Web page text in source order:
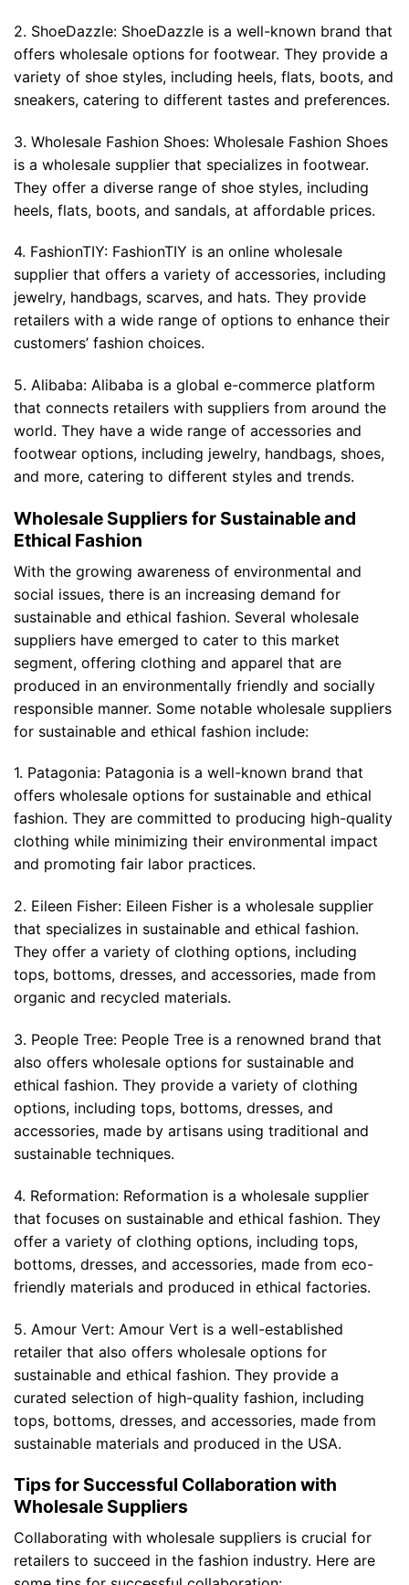
2. ShoeDazzle: ShoeDazzle is a well-known brand that
offers wholesale options for footwear. They provide a
variety of shoe styles, including heels, flats, boots, and
sneakers, catering to different tastes and preferences.
3. Wholesale Fashion Shoes: Wholesale Fashion Shoes
is a wholesale supplier that specializes in footwear.
They offer a diverse range of shoe styles, including
heels, flats, boots, and sandals, at affordable prices.
4. FashionTIY: FashionTIY is an online wholesale
supplier that offers a variety of accessories, including
jewelry, handbags, scarves, and hats. They provide
retailers with a wide range of options to enhance their
customers’ fashion choices.
5. Alibaba: Alibaba is a global e-commerce platform
that connects retailers with suppliers from around the
world. They have a wide range of accessories and
footwear options, including jewelry, handbags, shoes,
and more, catering to different styles and trends.
Wholesale Suppliers for Sustainable and
Ethical Fashion
With the growing awareness of environmental and
social issues, there is an increasing demand for
sustainable and ethical fashion. Several wholesale
suppliers have emerged to cater to this market
segment, offering clothing and apparel that are
produced in an environmentally friendly and socially
responsible manner. Some notable wholesale suppliers
for sustainable and ethical fashion include:
1. Patagonia: Patagonia is a well-known brand that
offers wholesale options for sustainable and ethical
fashion. They are committed to producing high-quality
clothing while minimizing their environmental impact
and promoting fair labor practices.
2. Eileen Fisher: Eileen Fisher is a wholesale supplier
that specializes in sustainable and ethical fashion.
They offer a variety of clothing options, including
tops, bottoms, dresses, and accessories, made from
organic and recycled materials.
3. People Tree: People Tree is a renowned brand that
also offers wholesale options for sustainable and
ethical fashion. They provide a variety of clothing
options, including tops, bottoms, dresses, and
accessories, made by artisans using traditional and
sustainable techniques.
4. Reformation: Reformation is a wholesale supplier
that focuses on sustainable and ethical fashion. They
offer a variety of clothing options, including tops,
bottoms, dresses, and accessories, made from eco-
friendly materials and produced in ethical factories.
5. Amour Vert: Amour Vert is a well-established
retailer that also offers wholesale options for
sustainable and ethical fashion. They provide a
curated selection of high-quality fashion, including
tops, bottoms, dresses, and accessories, made from
sustainable materials and produced in the USA.
Tips for Successful Collaboration with
Wholesale Suppliers
Collaborating with wholesale suppliers is crucial for
retailers to succeed in the fashion industry. Here are